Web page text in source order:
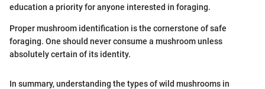
education a priority for anyone interested in foraging.
Proper mushroom identification is the cornerstone of safe
foraging. One should never consume a mushroom unless
absolutely certain of its identity.
In summary, understanding the types of wild mushrooms in